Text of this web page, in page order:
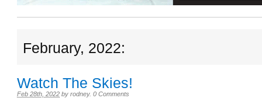
February, 2022:
Watch The Skies!
Feb 28th, 2022 by rodney. 0 Comments